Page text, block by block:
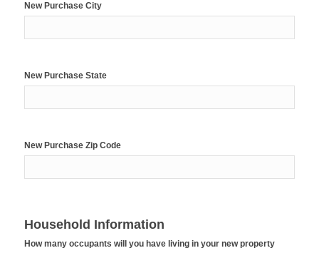
New Purchase City
New Purchase State
New Purchase Zip Code
Household Information
How many occupants will you have living in your new property